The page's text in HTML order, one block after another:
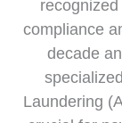
compliance
decade
Laundering